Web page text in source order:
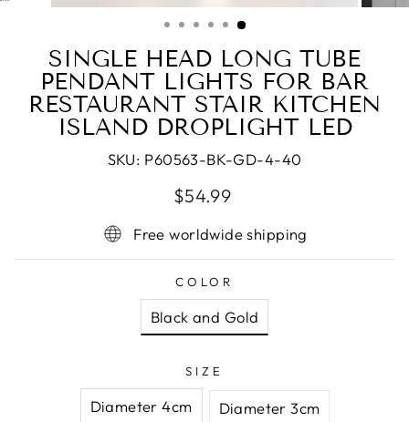
(ESC)
SINGLE HEAD LONG TUBE
PENDANT LIGHTS FOR BAR
RESTAURANT STAIR KITCHEN
ISLAND DROPLIGHT LED
SKU: P60563-BK-GD-4-40
Regular
$54.99
Free worldwide shipping
COLOR
Black and Gold
SIZE
Diameter 4cm Diameter 3cm